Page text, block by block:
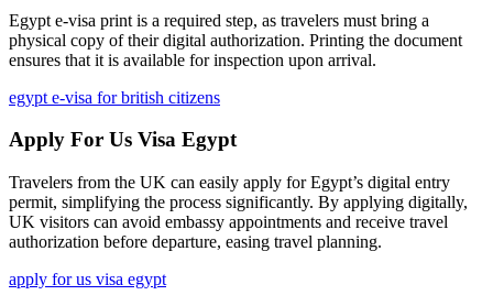
Egypt e-visa print is a required step, as travelers must bring a
physical copy of their digital authorization. Printing the document
ensures that it is available for inspection upon arrival.
egypt e-visa for british citizens
Apply For Us Visa Egypt
Travelers from the UK can easily apply for Egypt’s digital entry
permit, simplifying the process significantly. By applying digitally,
UK visitors can avoid embassy appointments and receive travel
authorization before departure, easing travel planning.
apply for us visa egypt